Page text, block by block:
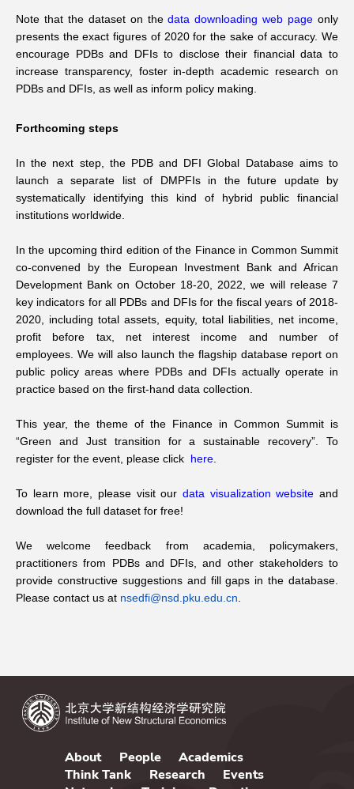
Note that the dataset on thedata downloading web page only
presents the exact figures of 2020 for the sake of accuracy. We
encourage PDBs and DFIs to disclose their financial data to
increase transparency, foster in-depth academic research on
PDBs and DFIs, as well as inform policy making.
Forthcoming steps
In the next step, the PDB and DFI Global Database aims to
launch a separate list of DMPFIs in the future update by
systematically identifying this kind of hybrid public financial
institutions worldwide.
In the upcoming third edition of the Finance in Common Summit
co-convened by the European Investment Bank and African
Development Bank on October 18-20, 2022, we will release 7
key indicators for all PDBs and DFIs for the fiscal years of 2018-
2020, including total assets, equity, total liabilities, net income,
profit before tax, net interest income and number of
employees. We will also launch the flagship database report on
public policy areas where PDBs and DFIs actually operate in
practice based on the first-hand data collection.
This year, the theme of the Finance in Common Summit is
“Green and Just transition for a sustainable recovery”. To
register for the event, please click here.
To learn more, please visit our data visualization website and
download the full dataset for free!
We welcome feedback from academia, policymakers,
practitioners from PDBs and DFIs, and other stakeholders to
provide constructive suggestions and fill gaps in the database.
Please contact us at nsedfi@nsd.pku.edu.cn.
About People
Academics
Think Tank
Research
Events